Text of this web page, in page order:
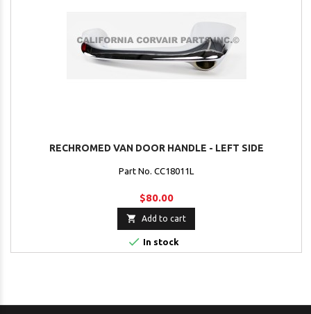
RECHROMED VAN DOOR HANDLE - LEFT SIDE
Part No. CC18011L
$80.00
 Add to cart
 In stock